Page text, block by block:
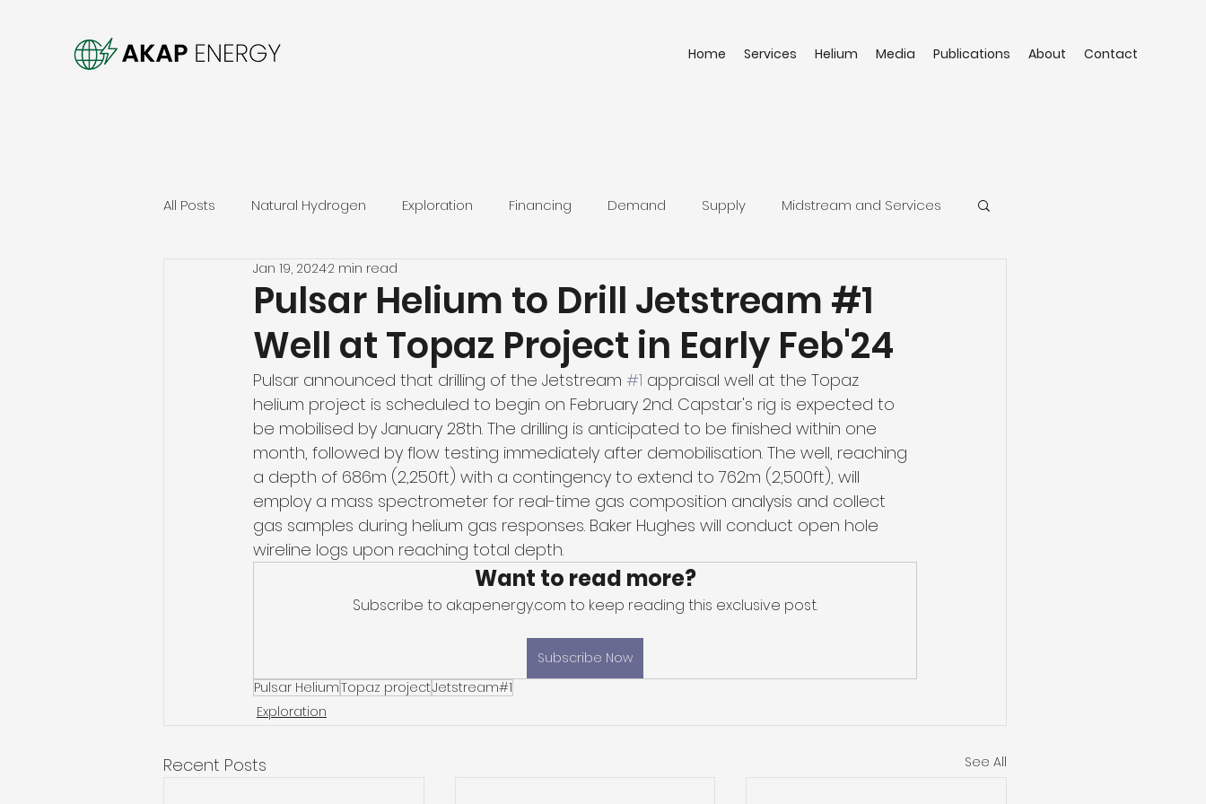
Home Services Helium Media Publications About Contact
All Posts Natural Hydrogen Exploration Financing Demand Supply Midstream and Services
Pulsar Helium to Drill Jetstream #1
Well at Topaz Project in Early Feb'24
Jan 19, 20242 min read
Pulsar announced that drilling of the Jetstream #1 appraisal well at the Topaz
helium project is scheduled to begin on February 2nd. Capstar's rig is expected to
be mobilised by January 28th. The drilling is anticipated to be finished within one
month, followed by flow testing immediately after demobilisation. The well, reaching
a depth of 686m (2,250ft) with a contingency to extend to 762m (2,500ft), will
employ a mass spectrometer for real-time gas composition analysis and collect
gas samples during helium gas responses. Baker Hughes will conduct open hole
wireline logs upon reaching total depth.
Want to read more?
Subscribe to akapenergy.com to keep reading this exclusive post.
Subscribe Now
Pulsar HeliumTopaz projectJetstream#1
Exploration
Recent Posts See All